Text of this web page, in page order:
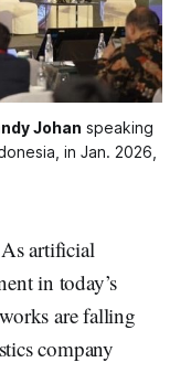
Johan speaking
in Jan. 2026,
artificial
in today’s
are falling
company